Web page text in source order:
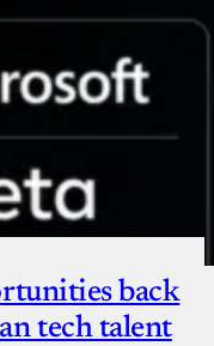
back
tech talent